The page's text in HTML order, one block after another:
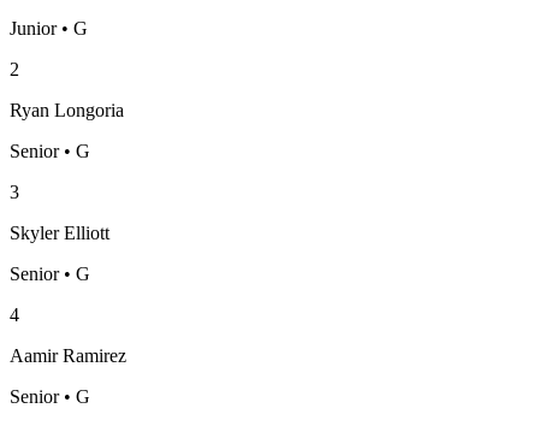
Junior • G
2
Ryan Longoria
Senior • G
3
Skyler Elliott
Senior • G
4
Aamir Ramirez
Senior • G